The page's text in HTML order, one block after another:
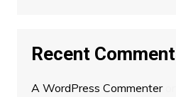
Recent
A WordPress Commenteron